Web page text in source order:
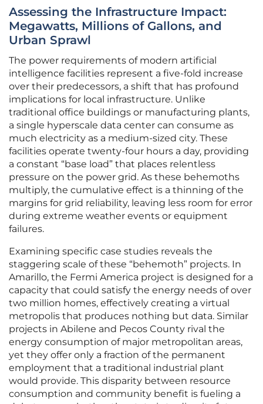
Assessing the Infrastructure Impact:
Megawatts, Millions of Gallons, and
Urban Sprawl
The power requirements of modern artificial
intelligence facilities represent a five-fold increase
over their predecessors, a shift that has profound
implications for local infrastructure. Unlike
traditional office buildings or manufacturing plants,
a single hyperscale data center can consume as
much electricity as a medium-sized city. These
facilities operate twenty-four hours a day, providing
a constant “base load” that places relentless
pressure on the power grid. As these behemoths
multiply, the cumulative effect is a thinning of the
margins for grid reliability, leaving less room for error
during extreme weather events or equipment
failures.
Examining specific case studies reveals the
staggering scale of these “behemoth” projects. In
Amarillo, the Fermi America project is designed for a
capacity that could satisfy the energy needs of over
two million homes, effectively creating a virtual
metropolis that produces nothing but data. Similar
projects in Abilene and Pecos County rival the
energy consumption of major metropolitan areas,
yet they offer only a fraction of the permanent
employment that a traditional industrial plant
would provide. This disparity between resource
consumption and community benefit is fueling a